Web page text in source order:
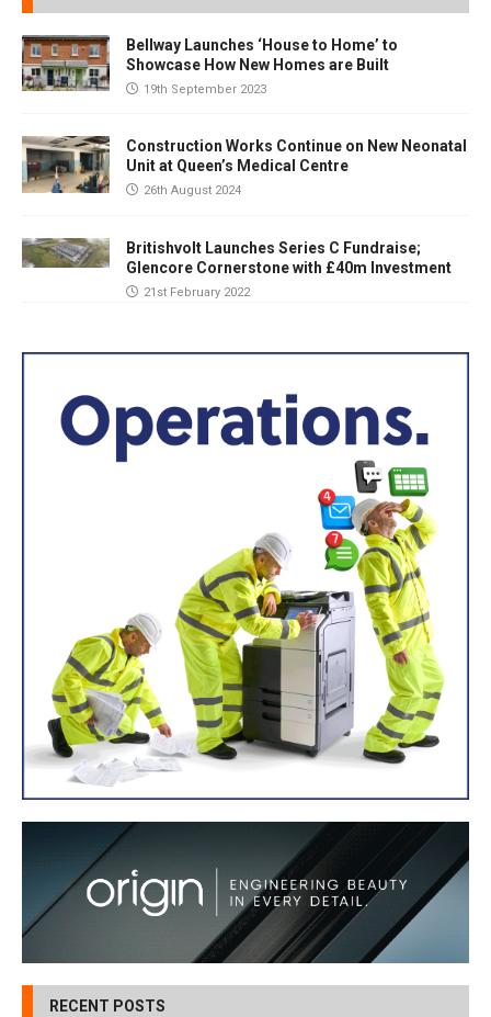
Bellway Launches ‘House to Home’ to
Showcase How New Homes are Built
19th September 2023
Construction Works Continue on New Neonatal
Unit at Queen’s Medical Centre
26th August 2024
Britishvolt Launches Series C Fundraise;
Glencore Cornerstone with £40m Investment
21st February 2022
RECENT POSTS